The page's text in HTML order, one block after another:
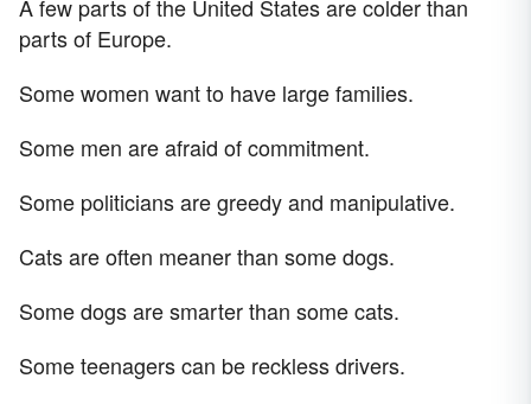
A few parts of the United States are colder than
parts of Europe.
Some women want to have large families.
Some men are afraid of commitment.
Some politicians are greedy and manipulative.
Cats are often meaner than some dogs.
Some dogs are smarter than some cats.
Some teenagers can be reckless drivers.